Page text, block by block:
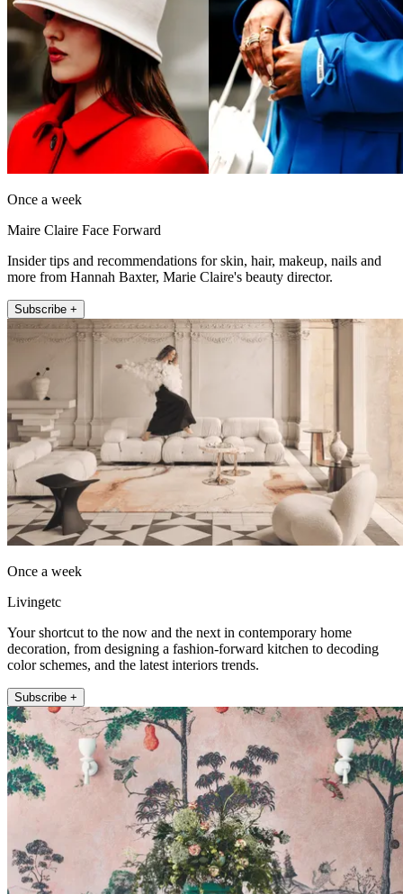
Once a week
Maire Claire Face Forward
Insider tips and recommendations for skin, hair, makeup, nails and
more from Hannah Baxter, Marie Claire's beauty director.
Subscribe +
Once a week
Livingetc
Your shortcut to the now and the next in contemporary home
decoration, from designing a fashion-forward kitchen to decoding
color schemes, and the latest interiors trends.
Subscribe +